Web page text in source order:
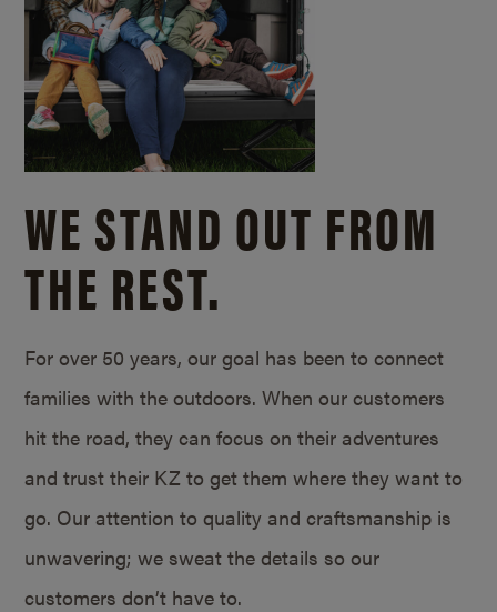
WE STAND OUT FROM
THE REST.
For over 50 years, our goal has been to connect
families with the outdoors. When our customers
hit the road, they can focus on their adventures
and trust their KZ to get them where they want to
go. Our attention to quality and craftsmanship is
unwavering; we sweat the details so our
customers don’t have to.